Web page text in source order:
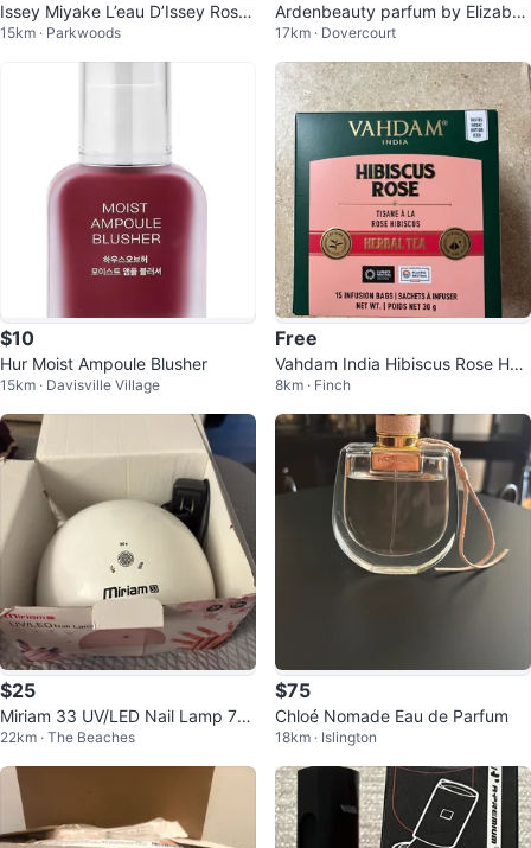
Issey Miyake L’eau D’Issey Rose
& Rose 50ml – BRAND NEW SEA
15km · Parkwoods
Ardenbeauty parfum by Elizabet
h Arden for $10.00
17km · Dovercourt
$10
Hur Moist Ampoule Blusher
15km · Davisville Village
Free
Vahdam India Hibiscus Rose Her
bal Tea
8km · Finch
$25
Miriam 33 UV/LED Nail Lamp 72
W
22km · The Beaches
$75
Chloé Nomade Eau de Parfum
18km · Islington